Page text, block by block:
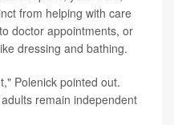
from helping with care
doctor appointments, or
dressing and bathing.
Polenick pointed out.
remain independent